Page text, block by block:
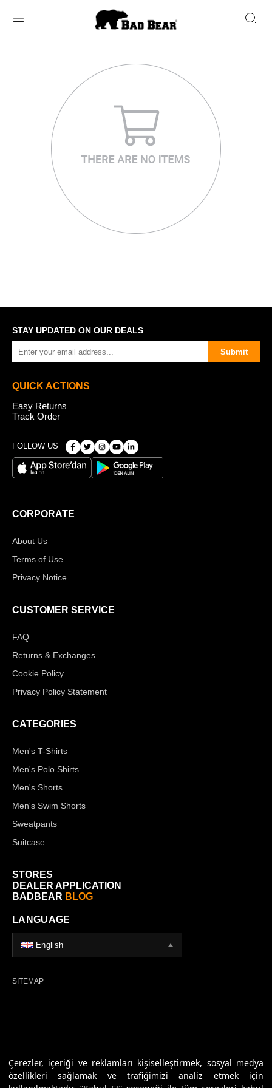
Çerezler, içeriği ve reklamları kişiselleştirmek, sosyal medya
özellikleri sağlamak ve trafiğimizi analiz etmek için
STAY UPDATED ON OUR DEALS
Submit
QUICK ACTIONS
Easy Returns
Track Order
FOLLOW US
CORPORATE
About Us
Terms of Use
Privacy Notice
CUSTOMER SERVICE
FAQ
Returns & Exchanges
Cookie Policy
Privacy Policy Statement
CATEGORIES
Men's T-Shirts
Men's Polo Shirts
Men's Shorts
Men's Swim Shorts
Sweatpants
Suitcase
STORES
DEALER APPLICATION
BADBEAR BLOG
LANGUAGE
English
SITEMAP